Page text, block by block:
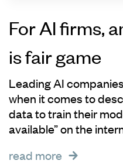
For AI firms,
is fair game
Leading AI
when it comes to
data to train their
available” on the
read more